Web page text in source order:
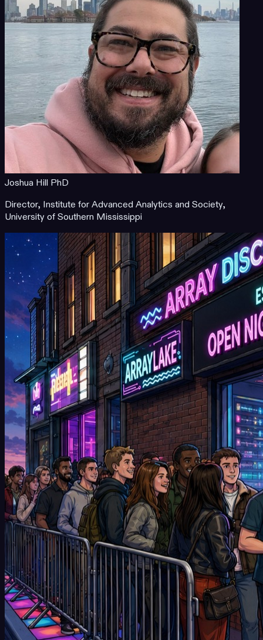
Joshua Hill PhD
Director, Institute for Advanced Analytics and Society,
University of Southern Mississippi